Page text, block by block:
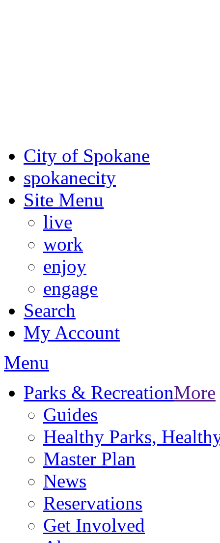
City of Spokane
spokanecity
Site Menu
live
work
enjoy
engage
Search
My Account
Menu
Parks & RecreationMore
Guides
Healthy Parks,
Master Plan
News
Reservations
Get Involved